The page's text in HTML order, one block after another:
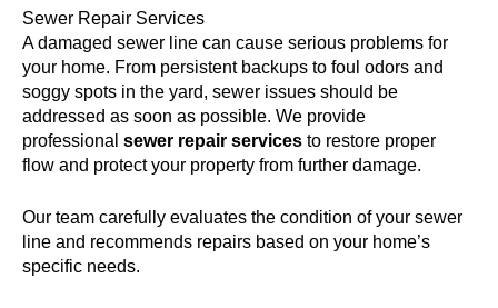
Sewer Repair Services
A damaged sewer line can cause serious problems for
your home. From persistent backups to foul odors and
soggy spots in the yard, sewer issues should be
addressed as soon as possible. We provide
professional sewer repair services to restore proper
flow and protect your property from further damage.
Our team carefully evaluates the condition of your sewer
line and recommends repairs based on your home’s
specific needs.